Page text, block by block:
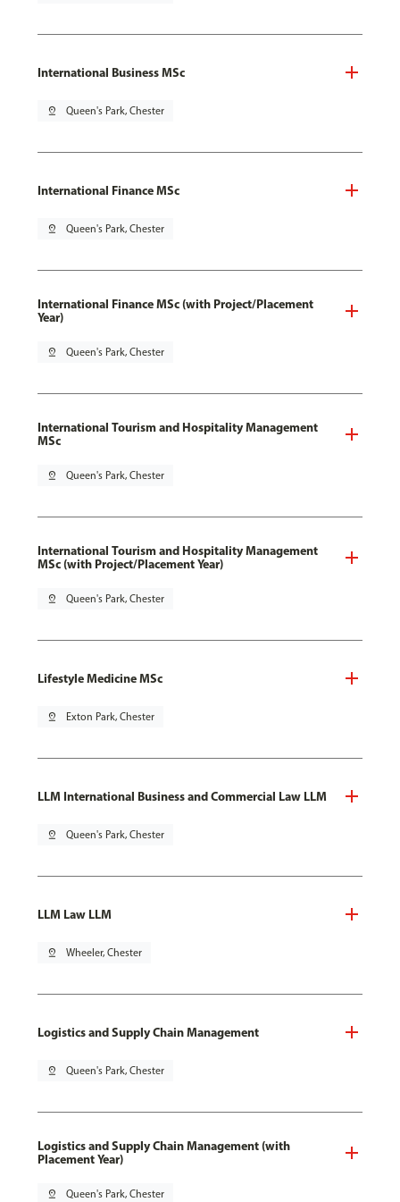
International Business MSc
pin_drop Queen's Park, Chester
International Finance MSc
pin_drop Queen's Park, Chester
International Finance MSc (with Project/Placement
Year)
pin_drop Queen's Park, Chester
International Tourism and Hospitality Management
MSc
pin_drop Queen's Park, Chester
International Tourism and Hospitality Management
MSc (with Project/Placement Year)
pin_drop Queen's Park, Chester
Lifestyle Medicine MSc
pin_drop Exton Park, Chester
LLM International Business and Commercial Law LLM
pin_drop Queen's Park, Chester
LLM Law LLM
pin_drop Wheeler, Chester
Logistics and Supply Chain Management
pin_drop Queen's Park, Chester
Logistics and Supply Chain Management (with
Placement Year)
pin_drop Queen's Park, Chester